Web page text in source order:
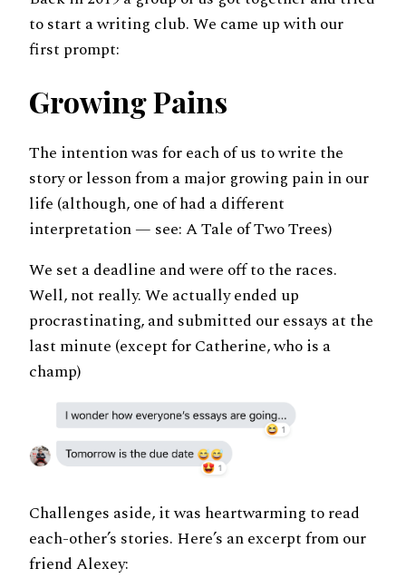
to start a writing club. We came up with our
first prompt:
Growing Pains
The intention was for each of us to write the
story or lesson from a major growing pain in our
life (although, one of had a different
interpretation — see: A Tale of Two Trees)
We set a deadline and were off to the races.
Well, not really. We actually ended up
procrastinating, and submitted our essays at the
last minute (except for Catherine, who is a
champ)
Challenges aside, it was heartwarming to read
each-other’s stories. Here’s an excerpt from our
friend Alexey: